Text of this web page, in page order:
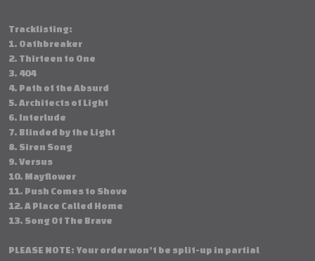
Tracklisting:
1. Oathbreaker
2. Thirteen to One
3. 404
4. Path of the Absurd
5. Architects of Light
6. Interlude
7. Blinded by the Light
8. Siren Song
9. Versus
10. Mayflower
11. Push Comes to Shove
12. A Place Called Home
13. Song Of The Brave
PLEASE NOTE: Your order won’t be split-up in partial